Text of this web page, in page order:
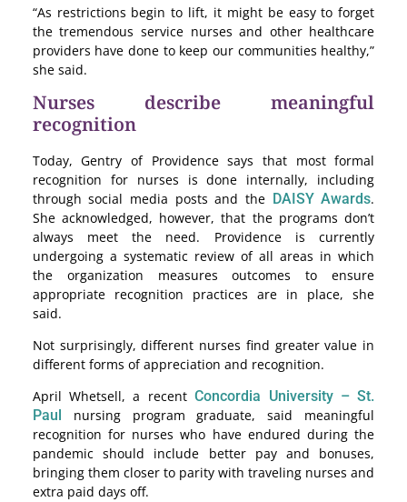
“As restrictions begin to lift, it might be easy to forget
the tremendous service nurses and other healthcare
providers have done to keep our communities healthy,”
she said.
Nurses describe meaningful
recognition
Today, Gentry of Providence says that most formal
recognition for nurses is done internally, including
through social media posts and the DAISY Awards.
She acknowledged, however, that the programs don’t
always meet the need. Providence is currently
undergoing a systematic review of all areas in which
the organization measures outcomes to ensure
appropriate recognition practices are in place, she
said.
Not surprisingly, different nurses find greater value in
different forms of appreciation and recognition.
April Whetsell, a recentConcordia University – St.
Paul
nursing program graduate, said meaningful
recognition for nurses who have endured during the
pandemic should include better pay and bonuses,
bringing them closer to parity with traveling nurses and
extra paid days off.